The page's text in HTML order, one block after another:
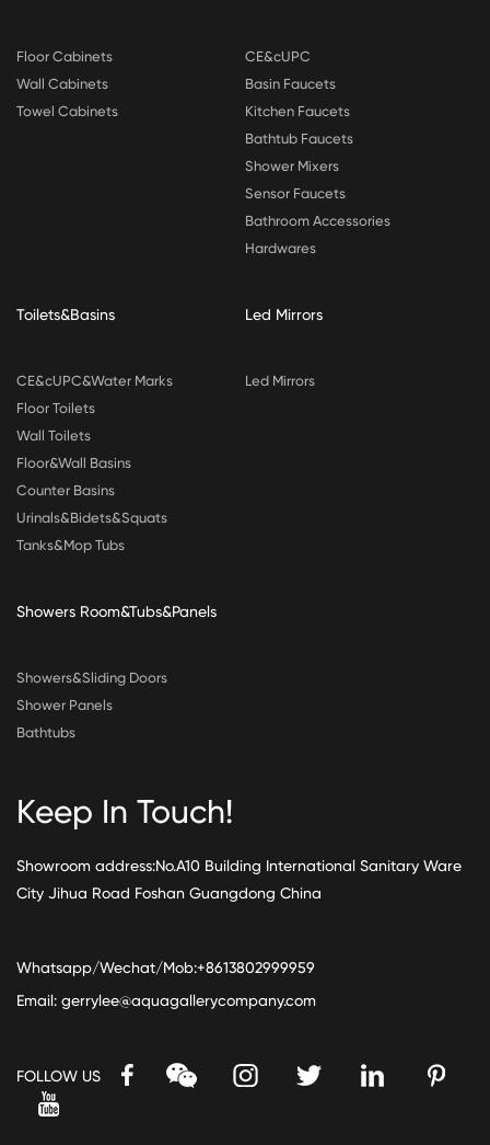
Floor Cabinets
Wall Cabinets
Towel Cabinets
CE&cUPC
Basin Faucets
Kitchen Faucets
Bathtub Faucets
Shower Mixers
Sensor Faucets
Bathroom Accessories
Hardwares
Toilets&Basins
CE&cUPC&Water Marks
Floor Toilets
Wall Toilets
Floor&Wall Basins
Counter Basins
Urinals&Bidets&Squats
Tanks&Mop Tubs
Led Mirrors
Led Mirrors
Showers Room&Tubs&Panels
Showers&Sliding Doors
Shower Panels
Bathtubs
Keep In Touch!
Showroom address:No.A10 Building International Sanitary Ware
City Jihua Road Foshan Guangdong China
Whatsapp/Wechat/Mob:+8613802999959
Email: gerrylee@aquagallerycompany.com
FOLLOW US